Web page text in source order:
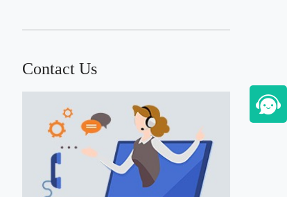
Contact Us